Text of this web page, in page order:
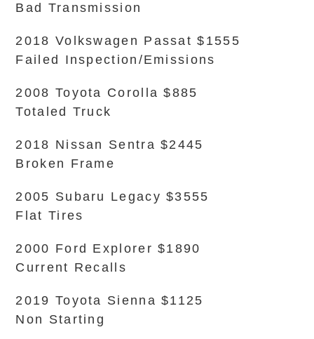
Bad Transmission
2018 Volkswagen Passat $1555
Failed Inspection/Emissions
2008 Toyota Corolla $885
Totaled Truck
2018 Nissan Sentra $2445
Broken Frame
2005 Subaru Legacy $3555
Flat Tires
2000 Ford Explorer $1890
Current Recalls
2019 Toyota Sienna $1125
Non Starting